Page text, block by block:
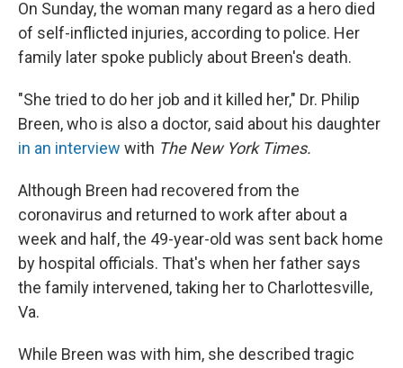
On Sunday, the woman many regard as a hero died
of self-inflicted injuries, according to police. Her
family later spoke publicly about Breen's death.
"She tried to do her job and it killed her," Dr. Philip
Breen, who is also a doctor, said about his daughter
in an interview with The New York Times.
Although Breen had recovered from the
coronavirus and returned to work after about a
week and half, the 49-year-old was sent back home
by hospital officials. That's when her father says
the family intervened, taking her to Charlottesville,
Va.
While Breen was with him, she described tragic